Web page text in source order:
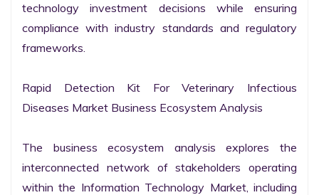
technology investment decisions while ensuring
compliance with industry standards and regulatory
frameworks.
Rapid Detection Kit For Veterinary Infectious
Diseases Market Business Ecosystem Analysis
The business ecosystem analysis explores the
interconnected network of stakeholders operating
within the Information Technology Market, including